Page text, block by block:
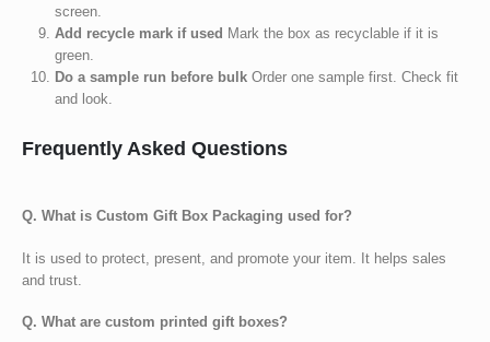
screen.
Add recycle mark if used Mark the box as recyclable if it is
green.
Do a sample run before bulkOrder one sample first. Check fit
and look.
Frequently Asked Questions
Q. What is Custom Gift Box Packaging used for?
It is used to protect, present, and promote your item. It helps sales
and trust.
Q. What are custom printed gift boxes?